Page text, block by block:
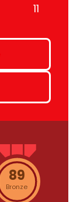
11
89
Bronze